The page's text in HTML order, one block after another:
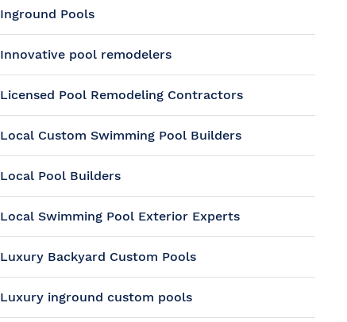
Inground Pools
Innovative pool remodelers
Licensed Pool Remodeling Contractors
Local Custom Swimming Pool Builders
Local Pool Builders
Local Swimming Pool Exterior Experts
Luxury Backyard Custom Pools
Luxury inground custom pools